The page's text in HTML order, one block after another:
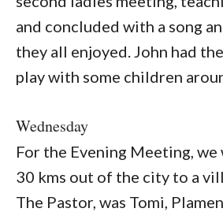
and concluded with a song
they all enjoyed. John had
play with some children
Wednesday
For the Evening Meeting,
30 kms out of the city to a
The Pastor, was Tomi,